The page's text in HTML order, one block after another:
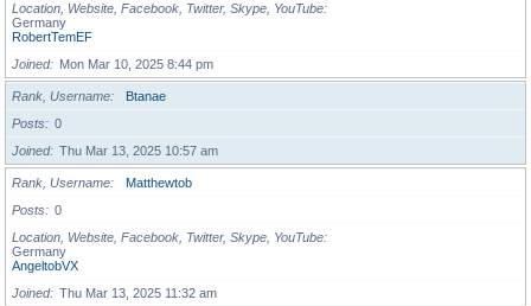
Location, Website, Facebook, Twitter, Skype, YouTube
Germany
RobertTemEF
Joined
Mon Mar 10, 2025 8:44 pm
Rank, Username
Btanae
Posts
0
Joined
Thu Mar 13, 2025 10:57 am
Rank, Username
Matthewtob
Posts
0
Location, Website, Facebook, Twitter, Skype, YouTube
Germany
AngeltobVX
Joined
Thu Mar 13, 2025 11:32 am